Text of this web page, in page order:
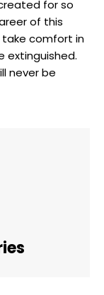
for so
of ⁣this⁤
comfort in
extinguished.
never be